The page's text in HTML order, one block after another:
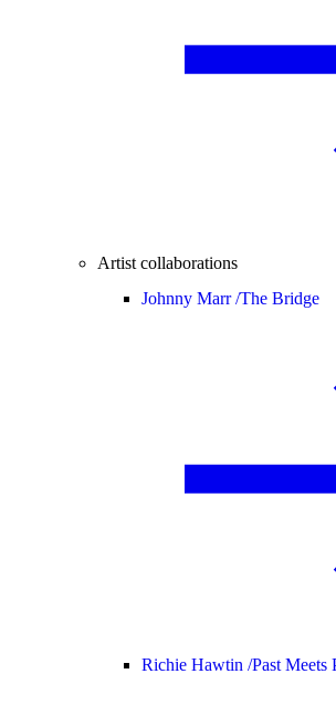
Artist collaborations
Johnny Marr /The Bridge
Richie Hawtin /Past Meets